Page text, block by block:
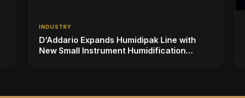
INDUSTRY
D’Addario Expands Humidipak Line with
New Small Instrument Humidification